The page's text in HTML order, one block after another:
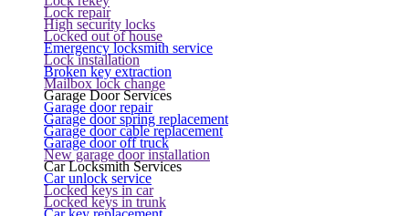
Lock repair
High security locks
Locked out of house
Emergency locksmith service
Lock installation
Broken key extraction
Mailbox lock change
Garage Door Services
Garage door repair
Garage door spring replacement
Garage door cable replacement
Garage door off truck
New garage door installation
Car Locksmith Services
Car unlock service
Locked keys in car
Locked keys in trunk